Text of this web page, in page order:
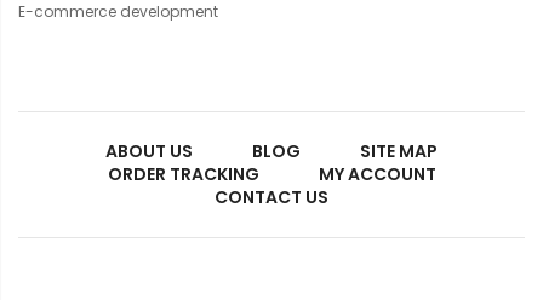
E-commerce development
ABOUT US BLOG
SITE MAP
ORDER TRACKING
MY ACCOUNT
CONTACT US